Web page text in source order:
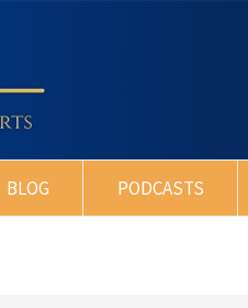
BLOG PODCASTS